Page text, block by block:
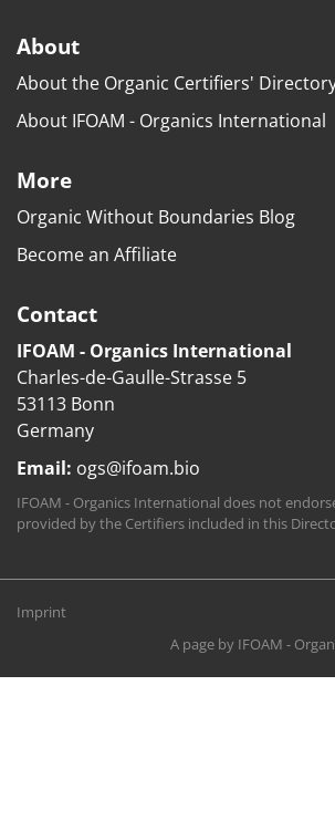
About
About the Organic Certifiers'
About IFOAM - Organics International
More
Organic Without Boundaries Blog
Become an Affiliate
Contact
IFOAM - Organics International
Charles-de-Gaulle-Strasse 5
53113 Bonn
Germany
Email: ogs@ifoam.bio
IFOAM - Organics International does not
provided by the Certifiers included in this
Imprint
A page by IFOAM -